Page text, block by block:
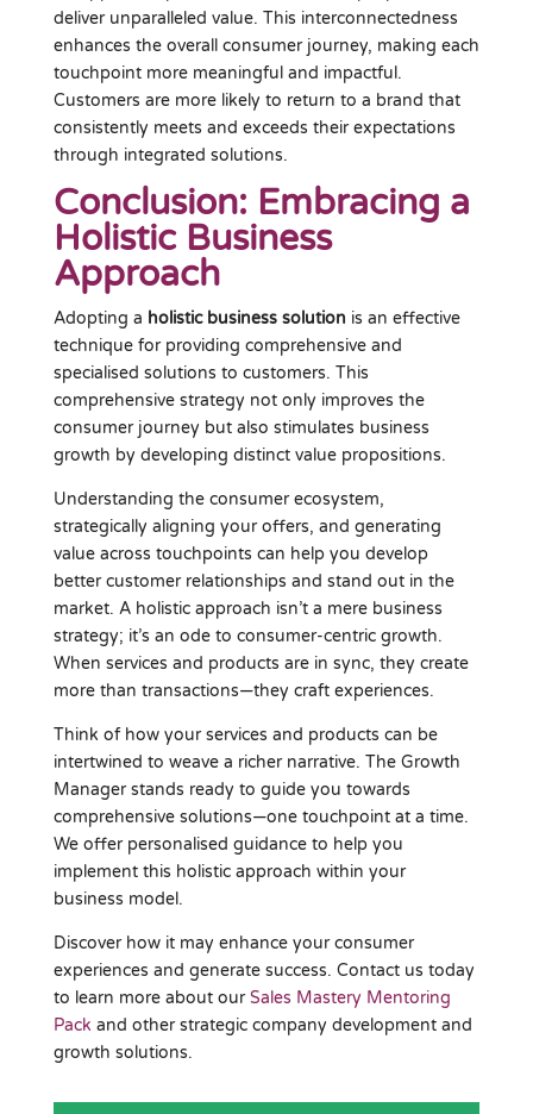
deliver unparalleled value. This interconnectedness
enhances the overall consumer journey, making each
touchpoint more meaningful and impactful.
Customers are more likely to return to a brand that
consistently meets and exceeds their expectations
through integrated solutions.
Conclusion: Embracing a
Holistic Business
Approach
Adopting a holistic business solution is an effective
technique for providing comprehensive and
specialised solutions to customers. This
comprehensive strategy not only improves the
consumer journey but also stimulates business
growth by developing distinct value propositions.
Understanding the consumer ecosystem,
strategically aligning your offers, and generating
value across touchpoints can help you develop
better customer relationships and stand out in the
market. A holistic approach isn’t a mere business
strategy; it’s an ode to consumer-centric growth.
When services and products are in sync, they create
more than transactions—they craft experiences.
Think of how your services and products can be
intertwined to weave a richer narrative. The Growth
Manager stands ready to guide you towards
comprehensive solutions—one touchpoint at a time.
We offer personalised guidance to help you
implement this holistic approach within your
business model.
Discover how it may enhance your consumer
experiences and generate success. Contact us today
to learn more about ourSales Mastery Mentoring
Pack and other strategic company development and
growth solutions.